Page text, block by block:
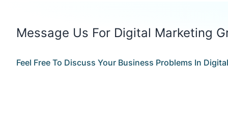
Message Us For Digital Marketing
Feel Free To Discuss Your Business Problems In